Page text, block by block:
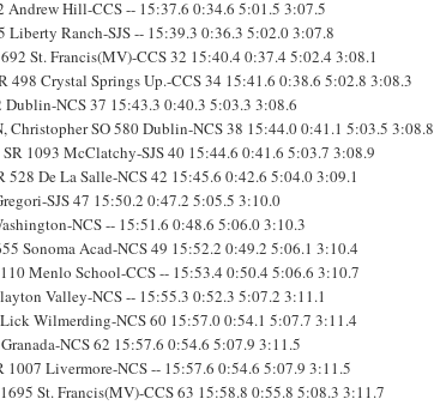
Andrew Hill-CCS-- 15:37.6 0:34.6 5:01.5 3:07.5
Liberty Ranch-SJS-- 15:39.3 0:36.3 5:02.03:07.8
St. Francis(MV)-CCS32 15:40.4 0:37.4 5:02.4 3:08.1
498 Crystal Springs Up.-CCS34 15:41.6 0:38.6 5:02.8 3:08.3
Dublin-NCS37 15:43.3 0:40.3 5:03.3 3:08.6
ChristopherSO580Dublin-NCS38 15:44.00:41.1 5:03.5 3:08.8
SR 1093 McClatchy-SJS40 15:44.6 0:41.6 5:03.7 3:08.9
528 De La Salle-NCS42 15:45.6 0:42.6 5:04.03:09.1
SJS47 15:50.2 0:47.2 5:05.5 3:10.0
NCS-- 15:51.6 0:48.6 5:06.03:10.3
Sonoma Acad-NCS49 15:52.2 0:49.2 5:06.1 3:10.4
Menlo School-CCS-- 15:53.4 0:50.4 5:06.6 3:10.7
Valley-NCS-- 15:55.3 0:52.3 5:07.2 3:11.1
Lick Wilmerding-NCS60 15:57.00:54.1 5:07.7 3:11.4
Granada-NCS62 15:57.6 0:54.6 5:07.9 3:11.5
1007 Livermore-NCS-- 15:57.6 0:54.6 5:07.9 3:11.5
1695 St. Francis(MV)-CCS63 15:58.8 0:55.8 5:08.3 3:11.7